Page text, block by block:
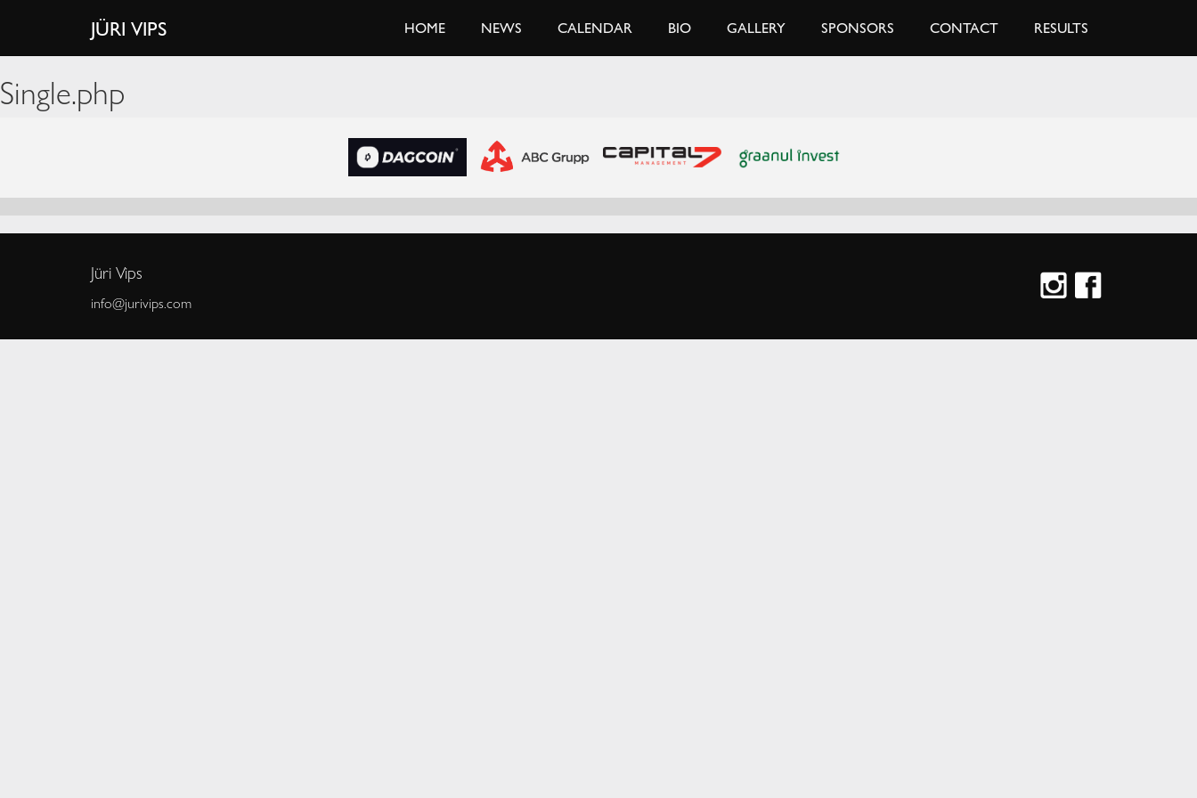
JÜRI VIPS HOME NEWS CALENDAR BIO GALLERY SPONSORS CONTACT RESULTS
Single.php
Jüri Vips
info@jurivips.com